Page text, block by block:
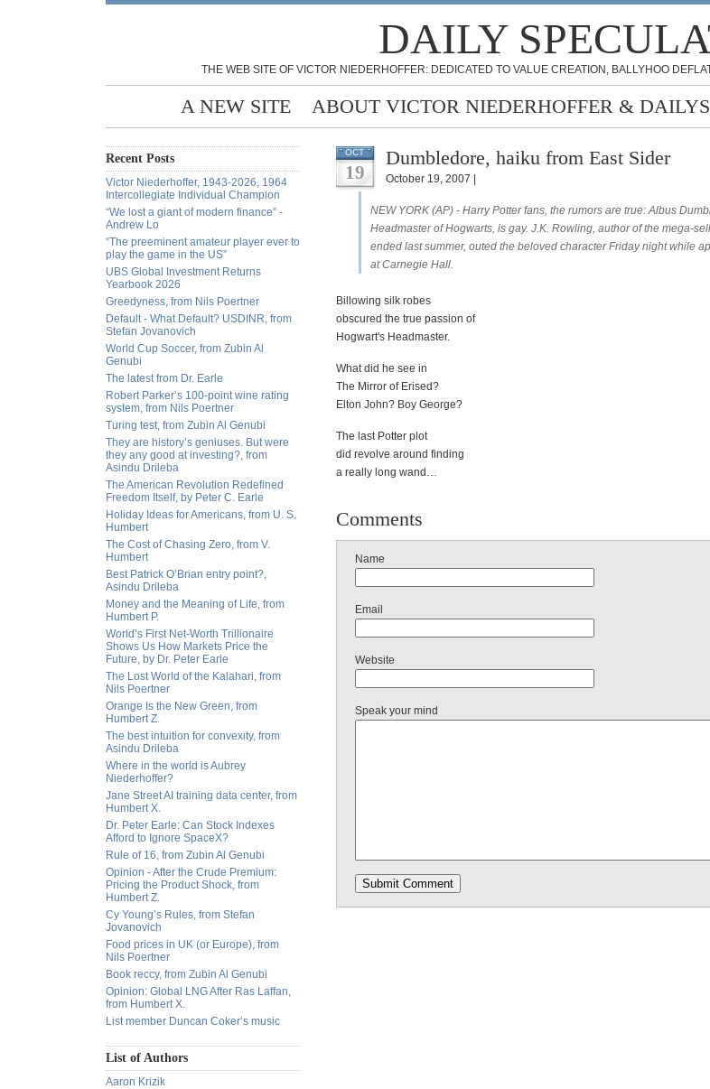
DAILY
THE WEB SITE OF VICTOR NIEDERHOFFER: DEDICATED TO VALUE CREATION, BALLYHOO
A NEW SITE ABOUT VICTOR NIEDERHOFFER &
Recent Posts
Victor Niederhoffer, 1943-2026, 1964
Intercollegiate Individual Champion
“We lost a giant of modern finance” -
Andrew Lo
“The preeminent amateur player ever to
play the game in the US”
UBS Global Investment Returns
Yearbook 2026
Greedyness, from Nils Poertner
Default - What Default? USDINR, from
Stefan Jovanovich
World Cup Soccer, from Zubin Al
Genubi
The latest from Dr. Earle
Robert Parker’s 100-point wine rating
system, from Nils Poertner
Turing test, from Zubin Al Genubi
They are history’s geniuses. But were
they any good at investing?, from
Asindu Drileba
The American Revolution Redefined
Freedom Itself, by Peter C. Earle
Holiday Ideas for Americans, from U. S.
Humbert
The Cost of Chasing Zero, from V.
Humbert
Best Patrick O’Brian entry point?,
Asindu Drileba
Money and the Meaning of Life, from
Humbert P.
World’s First Net-Worth Trillionaire
Shows Us How Markets Price the
Future, by Dr. Peter Earle
The Lost World of the Kalahari, from
Nils Poertner
Orange Is the New Green, from
Humbert Z.
The best intuition for convexity, from
Asindu Drileba
Where in the world is Aubrey
Niederhoffer?
Jane Street AI training data center, from
Humbert X.
Dr. Peter Earle: Can Stock Indexes
Afford to Ignore SpaceX?
Rule of 16, from Zubin Al Genubi
Opinion - After the Crude Premium:
Pricing the Product Shock, from
Humbert Z.
Cy Young’s Rules, from Stefan
Jovanovich
Food prices in UK (or Europe), from
Nils Poertner
Book reccy, from Zubin Al Genubi
Opinion: Global LNG After Ras Laffan,
from Humbert X.
List member Duncan Coker’s music
List of Authors
Aaron Krizik
OCT
19
Dumbledore, haiku from East Sider
October 19, 2007 |
NEW YORK (AP) - Harry Potter fans, the rumors are true: Albus
Headmaster of Hogwarts, is gay. J.K. Rowling, author of the mega-
ended last summer, outed the beloved character Friday night while
at Carnegie Hall.
Billowing silk robes
obscured the true passion of
Hogwart's Headmaster.
What did he see in
The Mirror of Erised?
Elton John? Boy George?
The last Potter plot
did revolve around finding
a really long wand…
Comments
Name
Email
Website
Speak your mind